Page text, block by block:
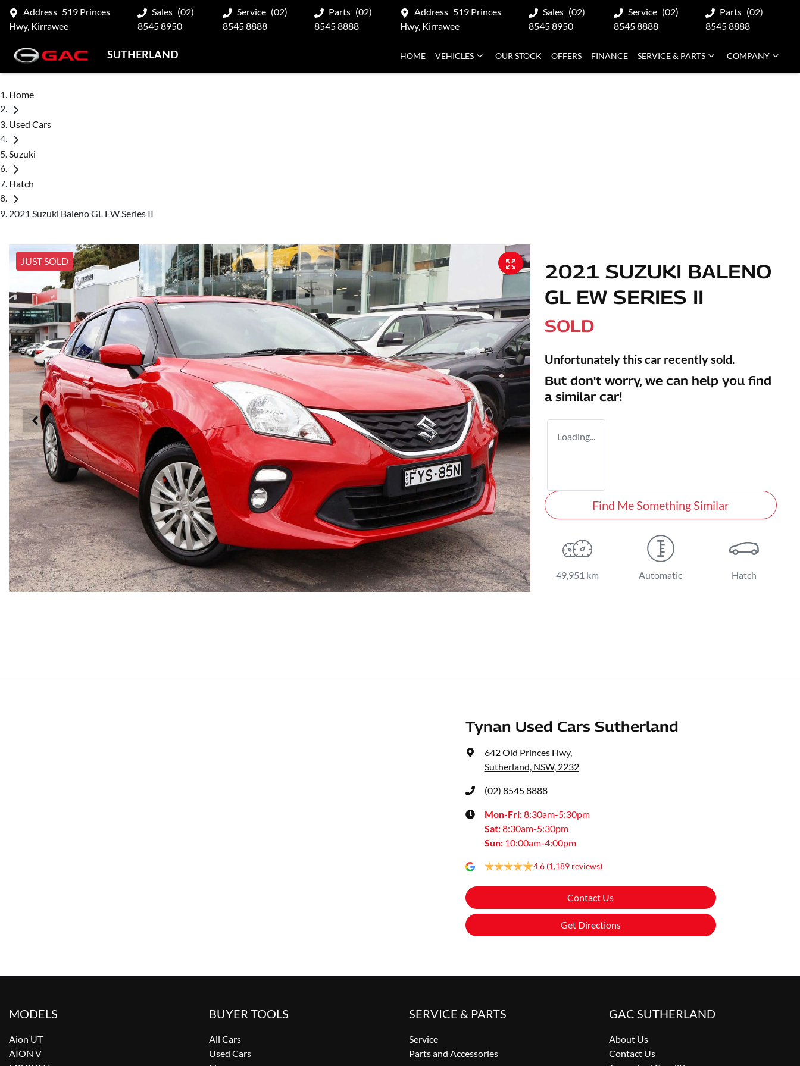
Address 519 Princes
Hwy, Kirrawee
Sales (02)
8545 8950
Service (02)
8545 8888
Parts (02)
8545 8888
Address 519 Princes
Hwy, Kirrawee
Sales (02)
8545 8950
Service (02)
8545 8888
Parts (02)
8545 8888
SUTHERLAND HOME VEHICLES OUR STOCK OFFERS FINANCE SERVICE & PARTS COMPANY
Home
Used Cars
Suzuki
Hatch
2021 Suzuki Baleno GL EW Series II
JUST SOLD
2021 SUZUKI BALENO
GL EW SERIES II
SOLD
Unfortunately this car recently sold.
But don't worry, we can help you find
a similar car!
Loading...
Find Me Something Similar
49,951 km Automatic Hatch
Tynan Used Cars Sutherland
642 Old Princes Hwy,
Sutherland, NSW, 2232
(02) 8545 8888
Mon-Fri:8:30am-5:30pm
Sat:8:30am-5:30pm
Sun: 10:00am-4:00pm
4.6 (1,189 reviews)
Contact Us
Get Directions
MODELS
Aion UT
AION V
BUYER TOOLS
All Cars
Used Cars
SERVICE & PARTS
Service
Parts and Accessories
GAC SUTHERLAND
About Us
Contact Us